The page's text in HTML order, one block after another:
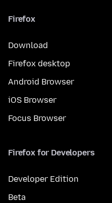
Firefox
Download
Firefox desktop
Android Browser
iOS Browser
Focus Browser
Firefox for Developers
Developer Edition
Beta